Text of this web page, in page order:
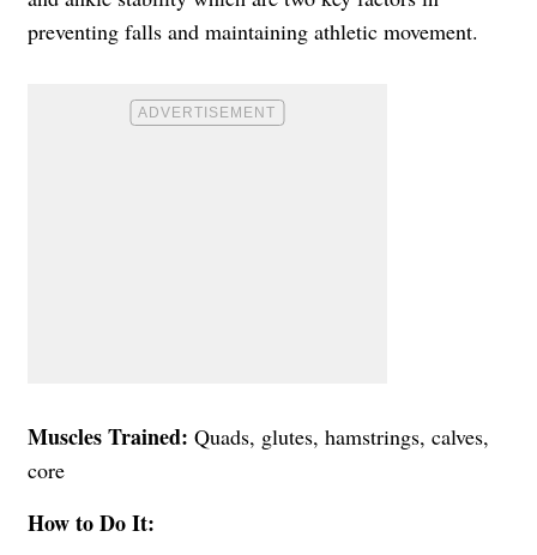
preventing falls and maintaining athletic movement.
Muscles Trained: Quads, glutes, hamstrings, calves,
core
How to Do It: